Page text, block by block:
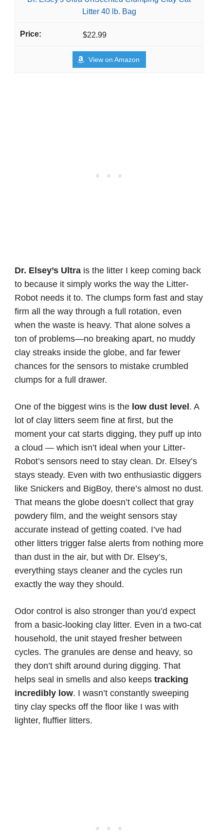
Litter 40 lb. Bag
$22.99
View on Amazon
Dr. Elsey’s Ultra is the litter I keep coming back
to because it simply works the way the Litter-
Robot needs it to. The clumps form fast and stay
firm all the way through a full rotation, even
when the waste is heavy. That alone solves a
ton of problems—no breaking apart, no muddy
clay streaks inside the globe, and far fewer
chances for the sensors to mistake crumbled
clumps for a full drawer.
One of the biggest wins is the low dust level. A
lot of clay litters seem fine at first, but the
moment your cat starts digging, they puff up into
a cloud — which isn’t ideal when your Litter-
Robot’s sensors need to stay clean. Dr. Elsey’s
stays steady. Even with two enthusiastic diggers
like Snickers and BigBoy, there’s almost no dust.
That means the globe doesn’t collect that gray
powdery film, and the weight sensors stay
accurate instead of getting coated. I’ve had
other litters trigger false alerts from nothing more
than dust in the air, but with Dr. Elsey’s,
everything stays cleaner and the cycles run
exactly the way they should.
Odor control is also stronger than you’d expect
from a basic-looking clay litter. Even in a two-cat
household, the unit stayed fresher between
cycles. The granules are dense and heavy, so
they don’t shift around during digging. That
helps seal in smells and also keeps tracking
incredibly low. I wasn’t constantly sweeping
tiny clay specks off the floor like I was with
lighter, fluffier litters.